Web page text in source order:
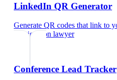
LinkedIn QR Generator
Generate QR codes that link to
immigration lawyer
Conference Lead Tracker